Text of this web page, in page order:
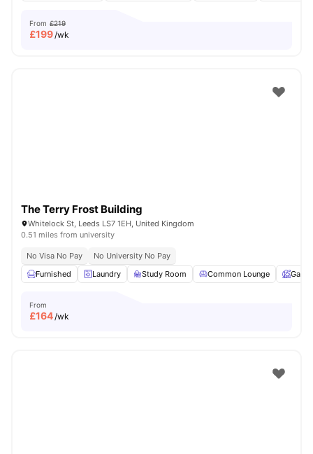
From £219
£199/wk
The Terry Frost Building
Whitelock St, Leeds LS7 1EH, United Kingdom
0.51 miles from university
No Visa No Pay
No University No Pay
Furnished
Laundry Study Room Common Lounge
From
£164/wk